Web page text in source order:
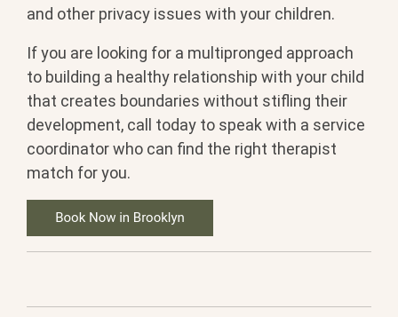
and other privacy issues with your children.
If you are looking for a multipronged approach
to building a healthy relationship with your child
that creates boundaries without stifling their
development, call today to speak with a service
coordinator who can find the right therapist
match for you.